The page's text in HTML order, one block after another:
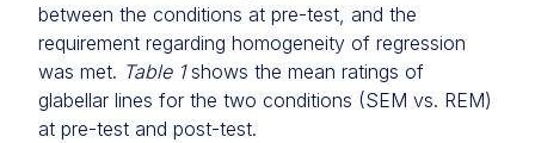
between the conditions at pre-test, and the
requirement regarding homogeneity of regression
was met. Table 1shows the mean ratings of
glabellar lines for the two conditions (SEM vs. REM)
at pre-test and post-test.